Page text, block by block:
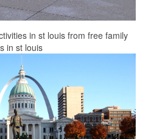
in st louis from free family
in st louis